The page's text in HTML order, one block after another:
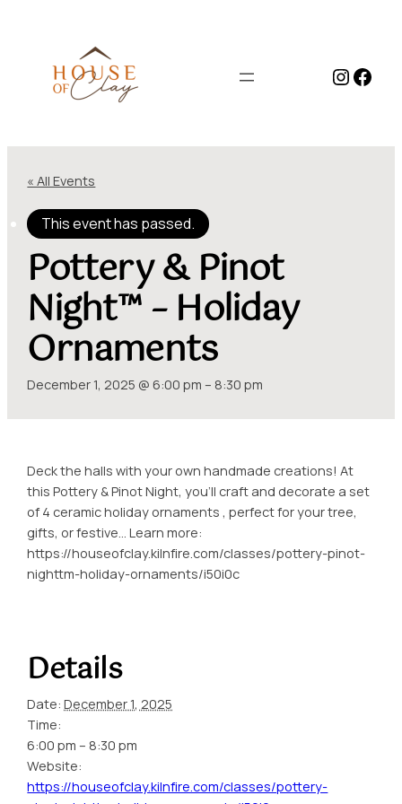
« All Events
This event has passed.
Pottery & Pinot
Night™ – Holiday
Ornaments
December 1, 2025 @ 6:00 pm – 8:30 pm
Deck the halls with your own handmade creations! At
this Pottery & Pinot Night, you’ll craft and decorate a set
of 4 ceramic holiday ornaments , perfect for your tree,
gifts, or festive… Learn more:
https://houseofclay.kilnfire.com/classes/pottery-pinot-
nighttm-holiday-ornaments/i50i0c
Details
Date: December 1, 2025
Time:
6:00 pm – 8:30 pm
Website:
https://houseofclay.kilnfire.com/classes/pottery-